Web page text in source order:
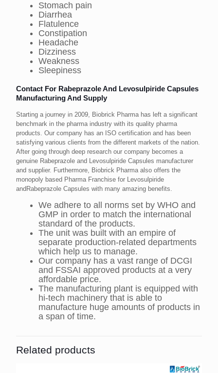
Stomach pain
Diarrhea
Flatulence
Constipation
Headache
Dizziness
Weakness
Sleepiness
Contact For Rabeprazole And Levosulpiride Capsules
Manufacturing And Supply
Starting a journey in 2009, Biobrick Pharma has left a significant
benchmark in the pharma industry with its quality pharma
products. Our company has an ISO certification and has been
satisfying various clients from the different markets of the nation.
After going through deep research our company becomes a
genuine Rabeprazole and Levosulpiride Capsules manufacturer
and supplier. Furthermore, Biobrick Pharma also offers the
monopoly based Pharma Franchise for Levosulpiride
andRabeprazole Capsules with many amazing benefits.
We adhere to all norms set by WHO and
GMP in order to match the international
standard of the products.
The unit was built with an empire of
separate production-related departments
which help us to manage.
Our company has a vast range of DCGI
and FSSAI approved products at a very
affordable price.
The manufacturing plant is equipped with
hi-tech machinery that is able to
manufacture huge amounts of products in
a span of time.
Related products